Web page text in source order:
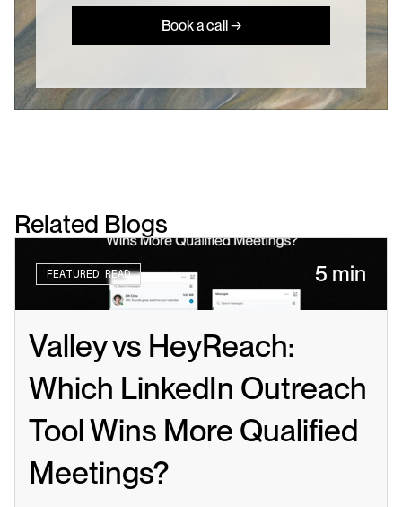
Book a call →
Related Blogs
FEATURED READ 5 min
Valley vs HeyReach:
Which LinkedIn Outreach
Tool Wins More Qualified
Meetings?